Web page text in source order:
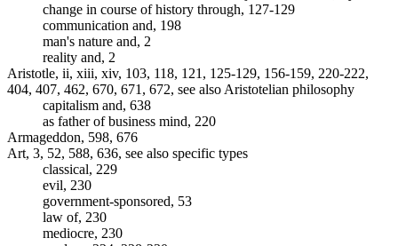
change in course of history through, 127-129
communication and, 198
man's nature and, 2
reality and, 2
Aristotle, ii, xiii, xiv, 103, 118, 121, 125-129, 156-159, 220-222,
404, 407, 462, 670, 671, 672, see also Aristotelian philosophy
capitalism and, 638
as father of business mind, 220
Armageddon, 598, 676
Art, 3, 52, 588, 636, see also specific types
classical, 229
evil, 230
government-sponsored, 53
law of, 230
mediocre, 230